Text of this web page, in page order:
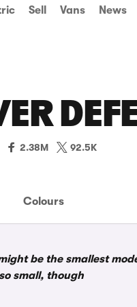
Sell Vans News
2.38M 92.5K
Colours
be the smallest
small, though